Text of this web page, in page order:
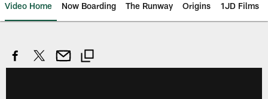
Video Home Now Boarding The Runway Origins 1JD Films